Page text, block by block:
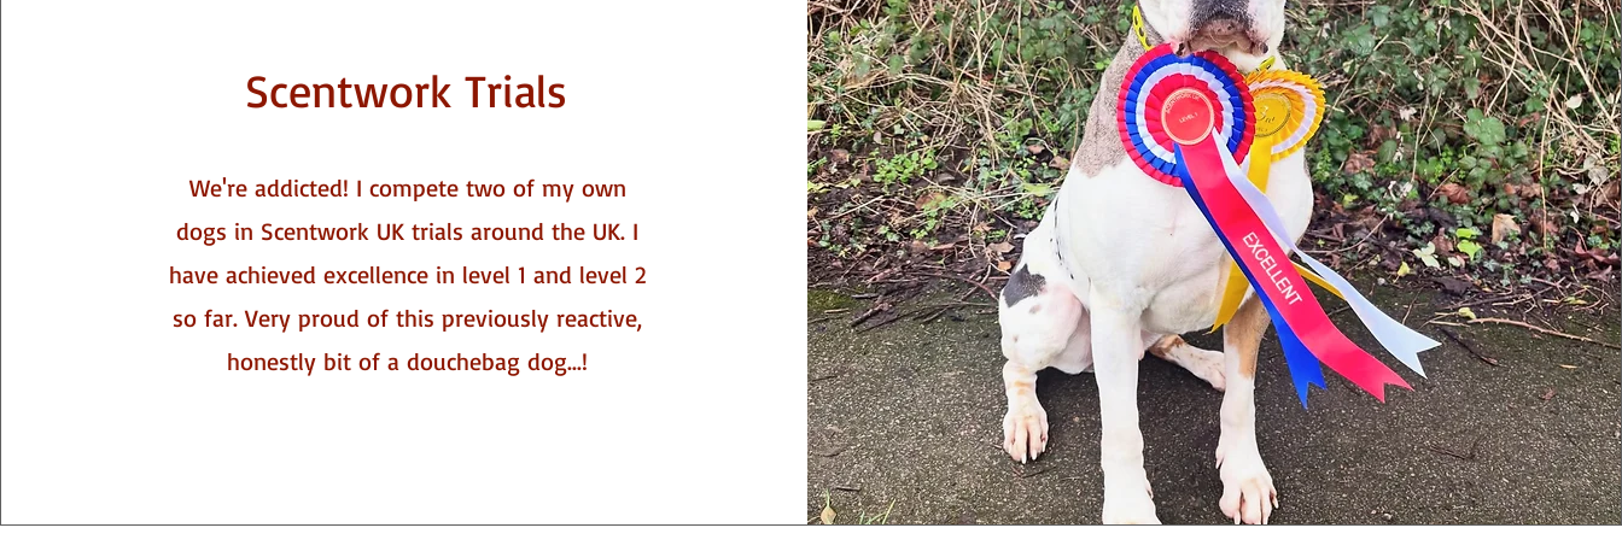
Scentwork Trials
We're addicted! I compete two of my own
dogs in Scentwork UK trials around the UK. I
have achieved excellence in level 1 and level 2
so far. Very proud of this previously reactive,
honestly bit of a douchebag dog...!